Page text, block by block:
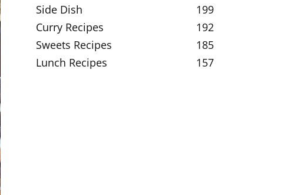
Side Dish
199
Curry Recipes
192
Sweets Recipes
185
Lunch Recipes
157